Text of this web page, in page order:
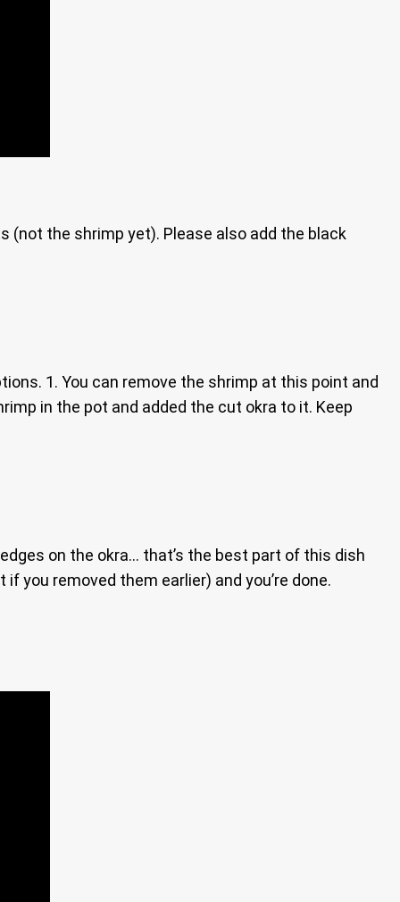
(not the shrimp yet). Please also add the black
1. You can remove the shrimp at this point and
in the pot and added the cut okra to it. Keep
on the okra… that’s the best part of this dish
you removed them earlier) and you’re done.